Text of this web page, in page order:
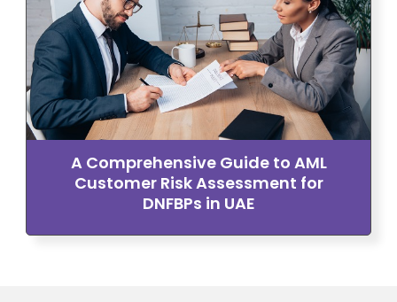
A Comprehensive Guide to AML
Customer Risk Assessment for
DNFBPs in UAE